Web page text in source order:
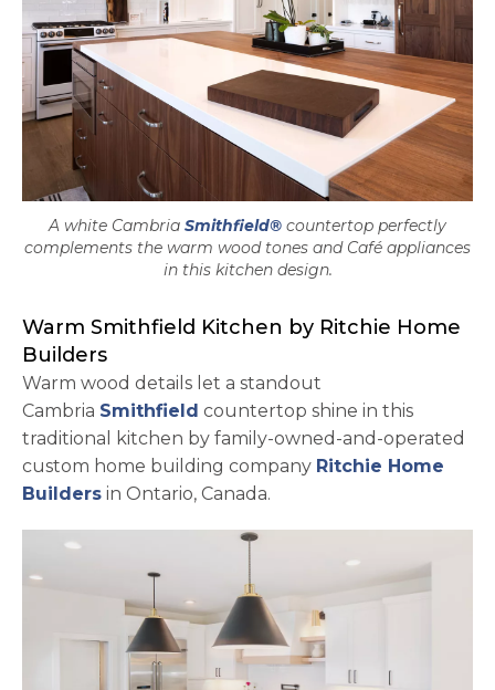
A white Cambria Smithfield® countertop perfectly
complements the warm wood tones and Café appliances
in this kitchen design.
Warm Smithfield Kitchen by Ritchie Home
Builders
Warm wood details let a standout
Cambria Smithfield countertop shine in this
traditional kitchen by family-owned-and-operated
custom home building company Ritchie Home
Buildersopens in a new tab
in Ontario, Canada.